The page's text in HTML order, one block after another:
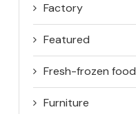
Factory
Featured
Fresh-frozen food
Furniture